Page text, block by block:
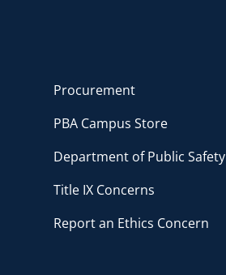
Procurement
PBA Campus Store
Department of Public Safety
Title IX Concerns
Report an Ethics Concern